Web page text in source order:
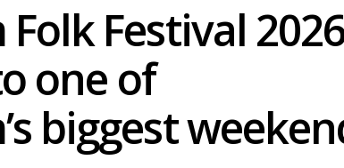
Festival
one of
biggest